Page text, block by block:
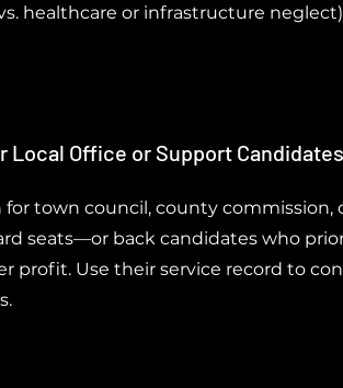
healthcare or infrastructure
Local Office or Support Candidates
for town council, county commission,
seats—or back candidates who
profit. Use their service record to